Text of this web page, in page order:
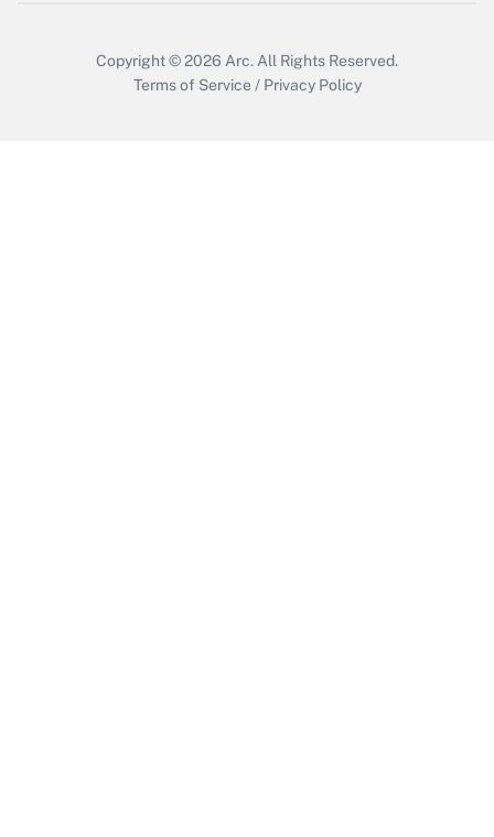
Copyright © 2026 Arc. All Rights Reserved.
Terms of Service / Privacy Policy